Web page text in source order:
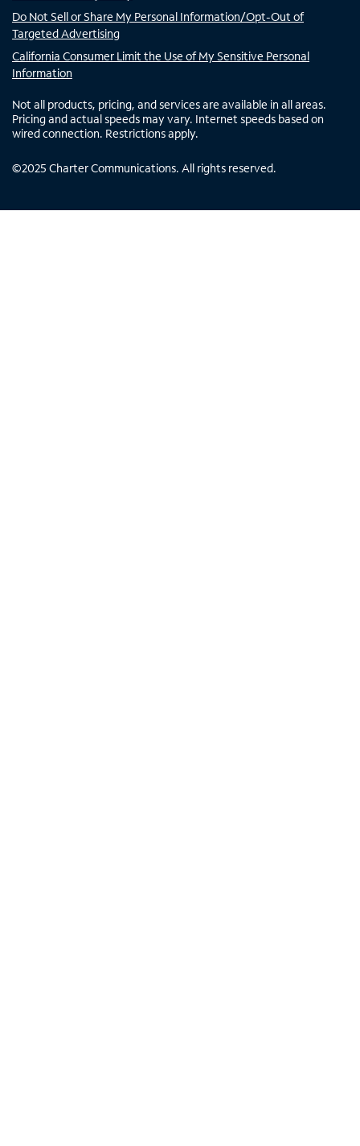
Do Not Sell or Share My Personal Information/Opt-Out of
Targeted Advertising
California Consumer Limit the Use of My Sensitive Personal
Information
Not all products, pricing, and services are available in all areas.
Pricing and actual speeds may vary. Internet speeds based on
wired connection. Restrictions apply.
©2025 Charter Communications. All rights reserved.